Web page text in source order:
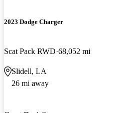
2023 Dodge Charger
Scat Pack RWD 68,052 mi
Slidell, LA
26 mi away